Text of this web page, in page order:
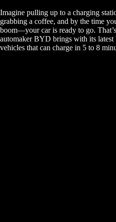
Imagine pulling up to a charging
grabbing a coffee, and by the time
boom—your car is ready to go.
automaker BYD brings with its latest
vehicles that can charge in 5 to 8